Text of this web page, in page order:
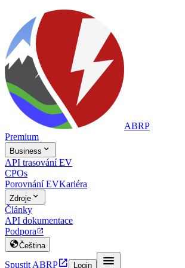
ABRP
Premium
Business 
API trasování EV
CPOs
Porovnání EVKariéra
Zdroje 
Články
API dokumentace
Podpora 
Čeština
Spustit ABRP Login 